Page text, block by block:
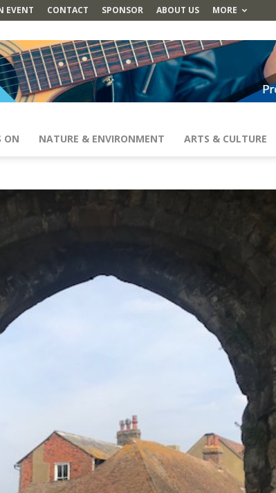
EVENT CONTACT SPONSOR ABOUT US MORE
ON NATURE & ENVIRONMENT ARTS & CULTURE